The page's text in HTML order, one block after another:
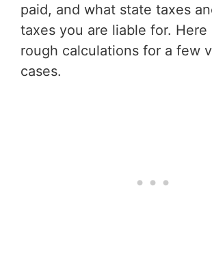
paid, and what state taxes
taxes you are liable for. Here
rough calculations for a few
cases.